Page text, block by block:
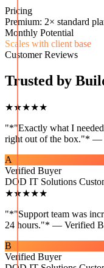
Pricing
Premium: 2× standard
Monthly Potential
Scales with client base
Customer Reviews
Trusted by
★★★★★
"*"Exactly what I
right out of the box."* —
A
Verified Buyer
DOD IT Solutions
★★★★★
"*"Support team was
24 hours."* — Verified
B
Verified Buyer